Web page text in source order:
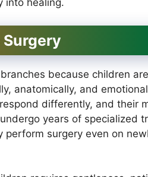
into healing.
because children are
anatomically, and
differently, and their
years of specialized
surgery even on